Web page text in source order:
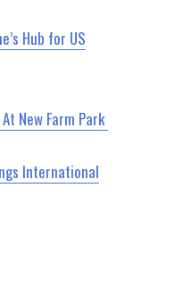
Hub for US
New Farm Park
International